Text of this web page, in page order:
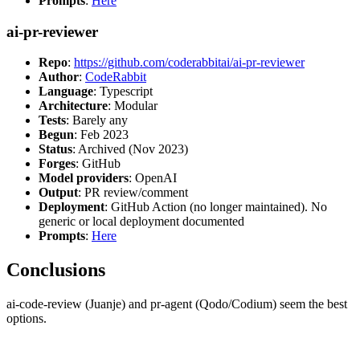
ai-pr-reviewer
Repo: https://github.com/coderabbitai/ai-pr-reviewer
Author: CodeRabbit
Language: Typescript
Architecture: Modular
Tests: Barely any
Begun: Feb 2023
Status: Archived (Nov 2023)
Forges: GitHub
Model providers: OpenAI
Output: PR review/comment
Deployment: GitHub Action (no longer maintained). No
generic or local deployment documented
Prompts: Here
Conclusions
ai-code-review (Juanje) and pr-agent (Qodo/Codium) seem the best
options.